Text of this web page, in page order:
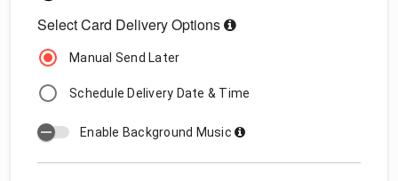
Select Card Delivery Options
Manual Send Later
Schedule Delivery Date & Time
Enable Background Music